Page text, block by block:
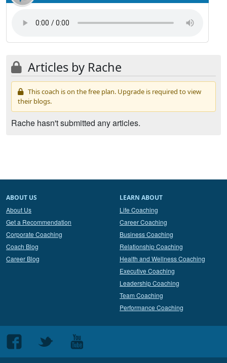
Articles by Rache
This coach is on the free plan. Upgrade is required to view
their blogs.
Rache hasn't submitted any articles.
ABOUT US
About Us
Get a Recommendation
Corporate Coaching
Coach Blog
Career Blog
LEARN ABOUT
Life Coaching
Career Coaching
Business Coaching
Relationship Coaching
Health and Wellness Coaching
Executive Coaching
Leadership Coaching
Team Coaching
Performance Coaching
Follow
us
Follow
Follow
us